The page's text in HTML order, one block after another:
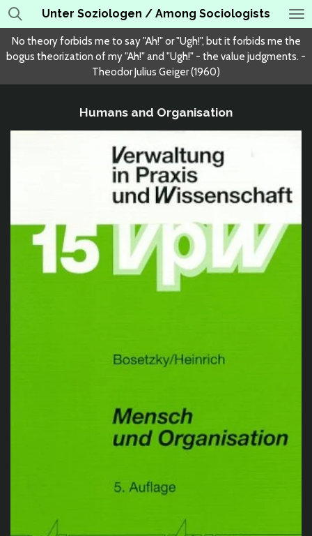
Skip
to
main
content
Unter Soziologen / Among Sociologists
No theory forbids me to say "Ah!" or "Ugh!", but it forbids me the
bogus theorization of my "Ah!" and "Ugh!" - the value judgments. -
Theodor Julius Geiger (1960)
Humans and Organisation